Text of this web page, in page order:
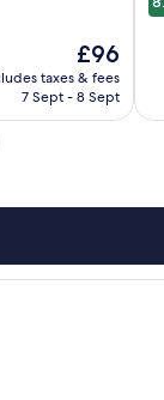
The
price
is
£96
taxes & fees
7 Sept - 8 Sept